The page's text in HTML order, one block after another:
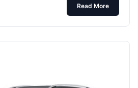
Read More